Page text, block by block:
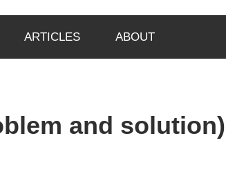
ARTICLES ABOUT
and solution)